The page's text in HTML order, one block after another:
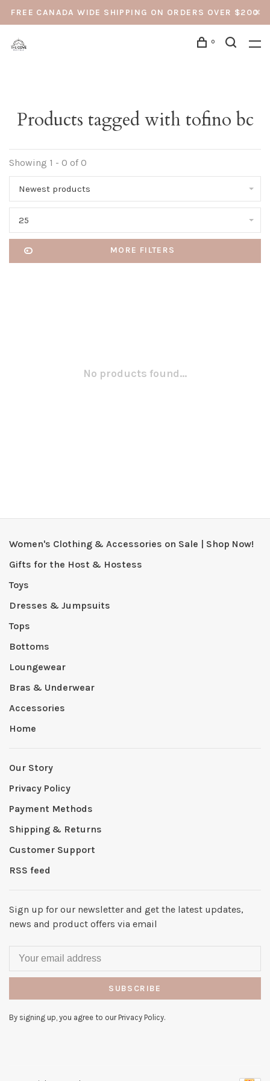
FREE CANADA WIDE SHIPPING ON ORDERS OVER $200
0
Products tagged with tofino bc
Showing 1 - 0 of 0
Newest products
25
MORE FILTERS
No products found...
Women's Clothing & Accessories on Sale | Shop Now!
Gifts for the Host & Hostess
Toys
Dresses & Jumpsuits
Tops
Bottoms
Loungewear
Bras & Underwear
Accessories
Home
Our Story
Privacy Policy
Payment Methods
Shipping & Returns
Customer Support
RSS feed
Sign up for our newsletter and get the latest updates,
news and product offers via email
SUBSCRIBE
By signing up, you agree to our Privacy Policy.